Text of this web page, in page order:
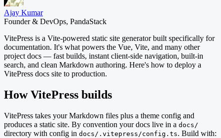
Ajay Kumar
Founder & DevOps, PandaStack
VitePress is a Vite-powered static site generator built specifically for
documentation. It's what powers the Vue, Vite, and many other
project docs — fast builds, instant client-side navigation, built-in
search, and clean Markdown authoring. Here's how to deploy a
VitePress docs site to production.
How VitePress builds
VitePress takes your Markdown files plus a theme config and
produces a static site. By convention your docs live in a docs/
directory with config in docs/.vitepress/config.ts. Build with: